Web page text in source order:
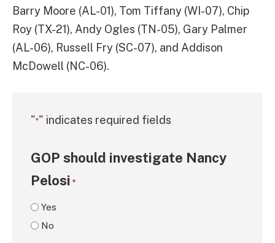
Barry Moore (AL-01), Tom Tiffany (WI-07), Chip
Roy (TX-21), Andy Ogles (TN-05), Gary Palmer
(AL-06), Russell Fry (SC-07), and Addison
McDowell (NC-06).
"*" indicates required fields
GOP should investigate Nancy
Pelosi *
Yes
No